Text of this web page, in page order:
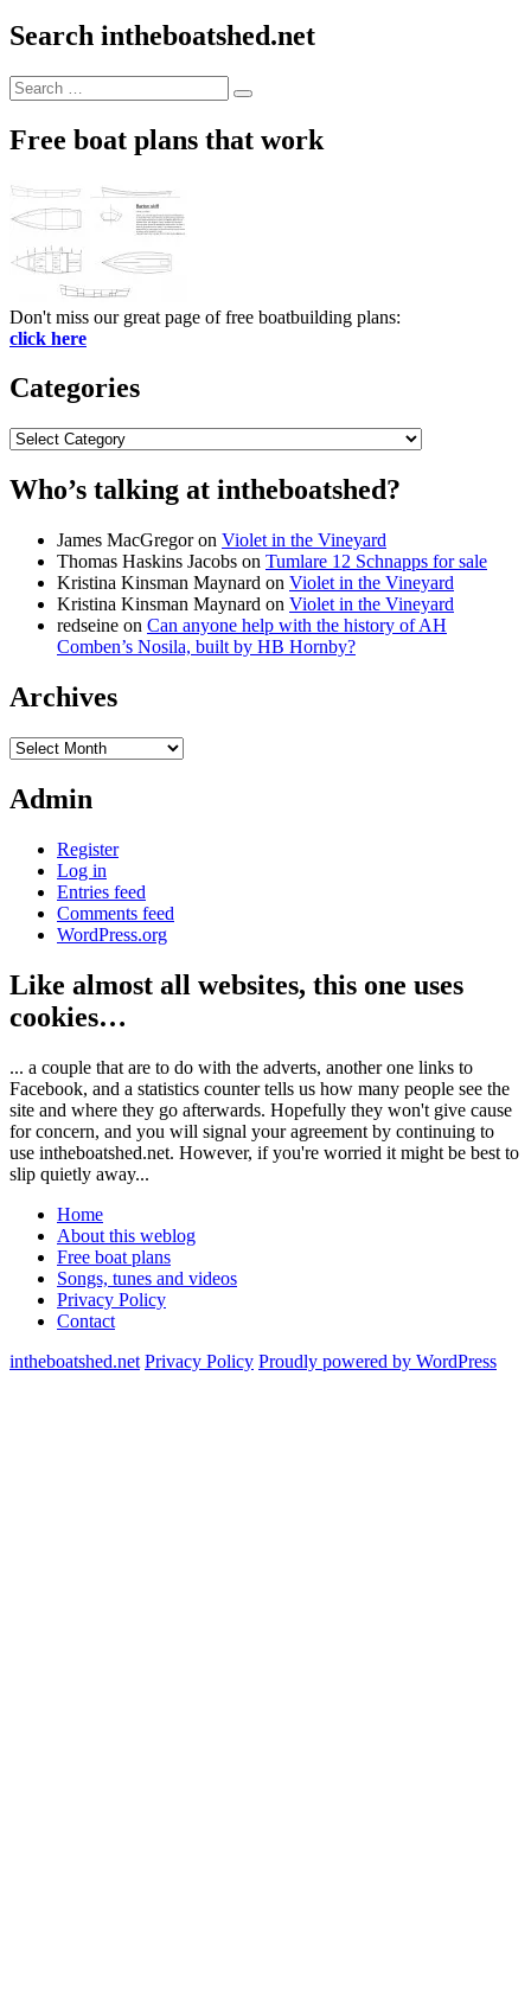
Search intheboatshed.net
Search
for:
Search
Free boat plans that work
Don't miss our great page of free boatbuilding plans:
click here
Categories
Categories
Who’s talking at intheboatshed?
James MacGregoron Violet in the Vineyard
Thomas Haskins Jacobs on Tumlare 12 Schnapps for sale
Kristina Kinsman Maynard on Violet in the Vineyard
Kristina Kinsman Maynard on Violet in the Vineyard
redseine on Can anyone help with the history of AH
Comben’s Nosila, built by HB Hornby?
Archives
Archives
Admin
Register
Log in
Entries feed
Comments feed
WordPress.org
Like almost all websites, this one uses
cookies…
... a couple that are to do with the adverts, another one links to
Facebook, and a statistics counter tells us how many people see the
site and where they go afterwards. Hopefully they won't give cause
for concern, and you will signal your agreement by continuing to
use intheboatshed.net. However, if you're worried it might be best to
slip quietly away...
Home
About this weblog
Free boat plans
Songs, tunes and videos
Privacy Policy
Contact
intheboatshed.net Privacy Policy Proudly powered by WordPress